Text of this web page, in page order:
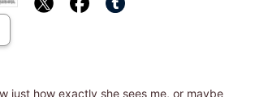
just how exactly she sees me, or maybe